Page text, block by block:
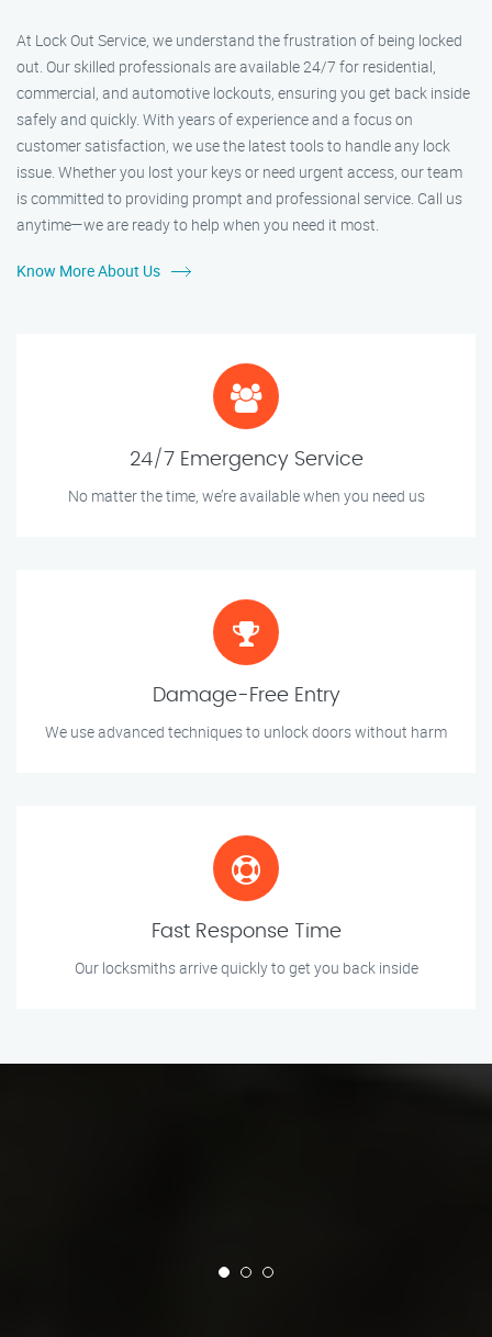
At Lock Out Service, we understand the frustration of being locked
out. Our skilled professionals are available 24/7 for residential,
commercial, and automotive lockouts, ensuring you get back inside
safely and quickly. With years of experience and a focus on
customer satisfaction, we use the latest tools to handle any lock
issue. Whether you lost your keys or need urgent access, our team
is committed to providing prompt and professional service. Call us
anytime—we are ready to help when you need it most.
Know More About Us
24/7 Emergency Service
No matter the time, we’re available when you need us
Damage-Free Entry
We use advanced techniques to unlock doors without harm
Fast Response Time
Our locksmiths arrive quickly to get you back inside